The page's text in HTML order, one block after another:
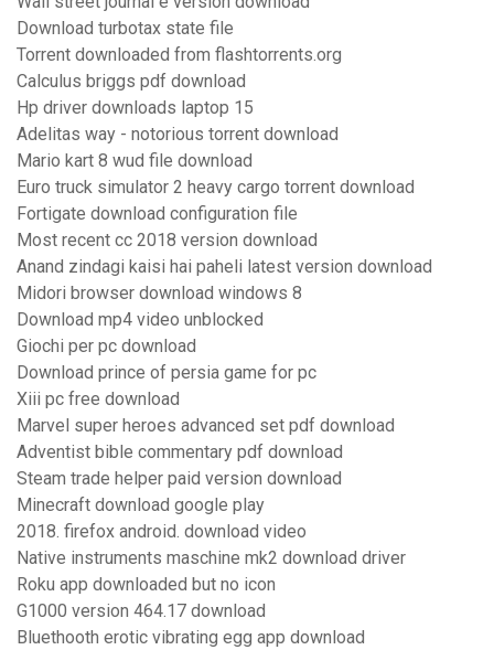
Download turbotax state file
Torrent downloaded from flashtorrents.org
Calculus briggs pdf download
Hp driver downloads laptop 15
Adelitas way - notorious torrent download
Mario kart 8 wud file download
Euro truck simulator 2 heavy cargo torrent download
Fortigate download configuration file
Most recent cc 2018 version download
Anand zindagi kaisi hai paheli latest version download
Midori browser download windows 8
Download mp4 video unblocked
Giochi per pc download
Download prince of persia game for pc
Xiii pc free download
Marvel super heroes advanced set pdf download
Adventist bible commentary pdf download
Steam trade helper paid version download
Minecraft download google play
2018. firefox android. download video
Native instruments maschine mk2 download driver
Roku app downloaded but no icon
G1000 version 464.17 download
Bluethooth erotic vibrating egg app download